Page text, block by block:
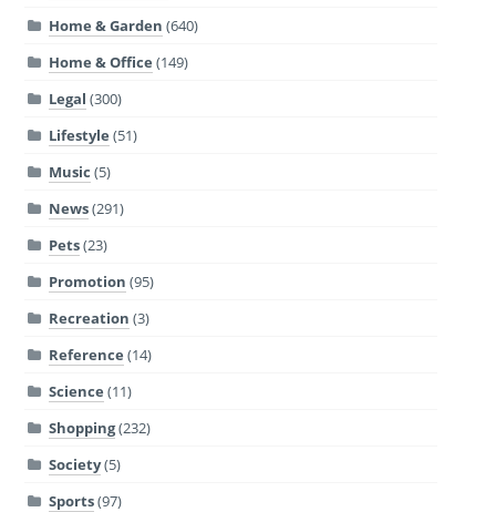
Home & Garden (640)
Home & Office (149)
Legal (300)
Lifestyle (51)
Music (5)
News(291)
Pets(23)
Promotion (95)
Recreation (3)
Reference (14)
Science (11)
Shopping(232)
Society(5)
Sports(97)